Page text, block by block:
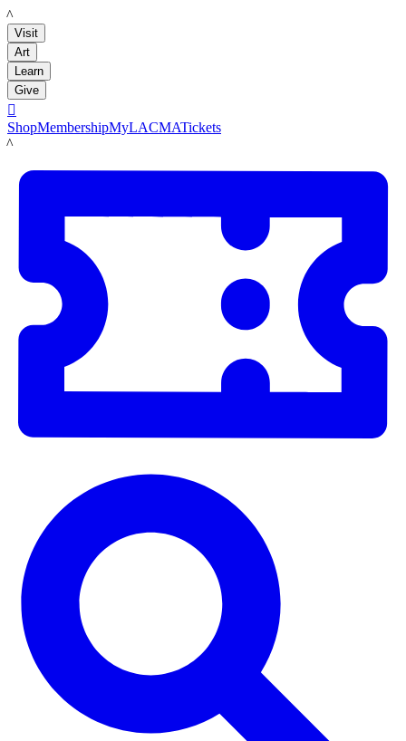
LACMA
Visit
Art
Learn
Give

ShopMembershipMyLACMATickets
LACMA